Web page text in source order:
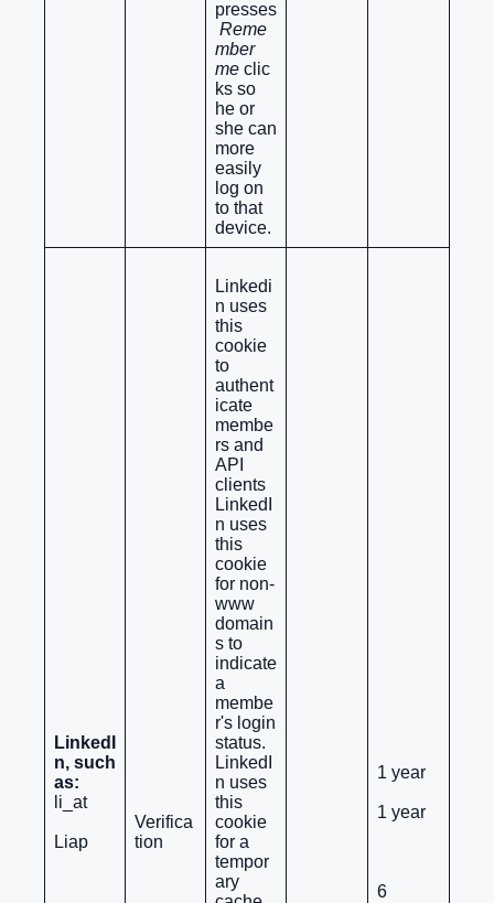
presses
Reme
mber
me clic
ks so
he or
she can
more
easily
log on
to that
device.
LinkedI
n, such
as:
li_at
Liap
Verifica
tion
Linkedi
n uses
this
cookie
to
authent
icate
membe
rs and
API
clients
LinkedI
n uses
this
cookie
for non-
www
domain
s to
indicate
a
membe
r's login
status.
LinkedI
n uses
this
cookie
for a
tempor
ary
1 year
1 year
6